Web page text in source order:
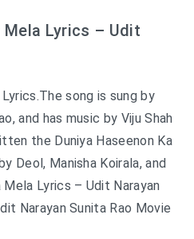
Mela Lyrics – Udit
song is sung by
and has music by Viju Shah
the Duniya Haseenon Ka
Deol, Manisha Koirala, and
Mela Lyrics – Udit Narayan
Narayan Sunita Rao Movie